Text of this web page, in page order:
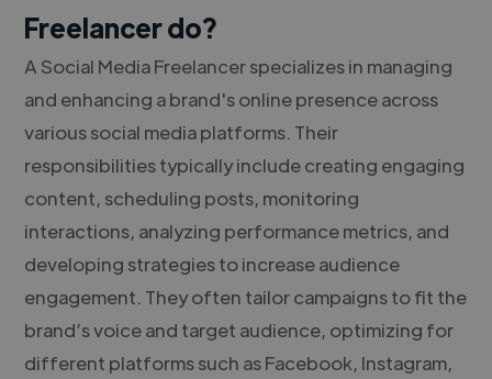
Freelancer do?
A Social Media Freelancer specializes in managing
and enhancing a brand's online presence across
various social media platforms. Their
responsibilities typically include creating engaging
content, scheduling posts, monitoring
interactions, analyzing performance metrics, and
developing strategies to increase audience
engagement. They often tailor campaigns to fit the
brand’s voice and target audience, optimizing for
different platforms such as Facebook, Instagram,